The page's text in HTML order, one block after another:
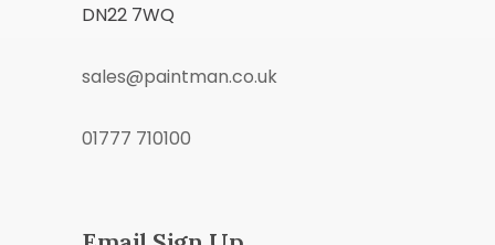
DN22 7WQ
sales@paintman.co.uk
01777 710100